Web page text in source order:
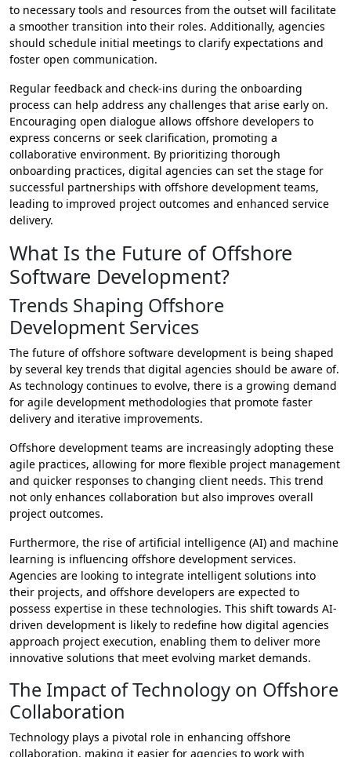
to necessary tools and resources from the outset will facilitate
a smoother transition into their roles. Additionally, agencies
should schedule initial meetings to clarify expectations and
foster open communication.
Regular feedback and check-ins during the onboarding
process can help address any challenges that arise early on.
Encouraging open dialogue allows offshore developers to
express concerns or seek clarification, promoting a
collaborative environment. By prioritizing thorough
onboarding practices, digital agencies can set the stage for
successful partnerships with offshore development teams,
leading to improved project outcomes and enhanced service
delivery.
What Is the Future of Offshore
Software Development?
Trends Shaping Offshore
Development Services
The future of offshore software development is being shaped
by several key trends that digital agencies should be aware of.
As technology continues to evolve, there is a growing demand
for agile development methodologies that promote faster
delivery and iterative improvements.
Offshore development teams are increasingly adopting these
agile practices, allowing for more flexible project management
and quicker responses to changing client needs. This trend
not only enhances collaboration but also improves overall
project outcomes.
Furthermore, the rise of artificial intelligence (AI) and machine
learning is influencing offshore development services.
Agencies are looking to integrate intelligent solutions into
their projects, and offshore developers are expected to
possess expertise in these technologies. This shift towards AI-
driven development is likely to redefine how digital agencies
approach project execution, enabling them to deliver more
innovative solutions that meet evolving market demands.
The Impact of Technology on Offshore
Collaboration
Technology plays a pivotal role in enhancing offshore
collaboration, making it easier for agencies to work with